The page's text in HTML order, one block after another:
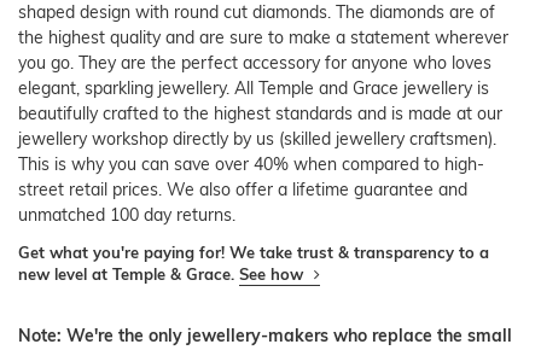
shaped design with round cut diamonds. The diamonds are of
the highest quality and are sure to make a statement wherever
you go. They are the perfect accessory for anyone who loves
elegant, sparkling jewellery. All Temple and Grace jewellery is
beautifully crafted to the highest standards and is made at our
jewellery workshop directly by us (skilled jewellery craftsmen).
This is why you can save over 40% when compared to high-
street retail prices. We also offer a lifetime guarantee and
unmatched 100 day returns.
Get what you're paying for! We take trust & transparency to a
new level at Temple & Grace. See how
Note: We're the only jewellery-makers who replace the small